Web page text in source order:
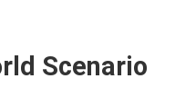
Scenario